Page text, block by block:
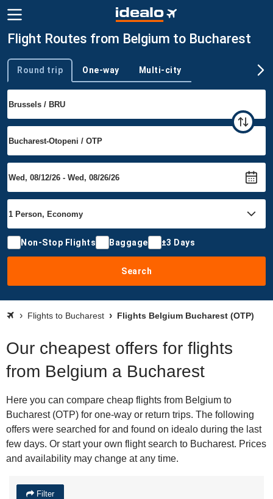
Flight Routes from Belgium to Bucharest
Trip type
Round trip One-way Multi-city
Non-Stop Flights Baggage ±3 Days
Search
Flights to Bucharest Flights Belgium Bucharest (OTP)
Our cheapest offers for flights
from Belgium a Bucharest
Here you can compare cheap flights from Belgium to
Bucharest (OTP) for one-way or return trips. The following
offers were searched for and found on idealo during the last
few days. Or start your own flight search to Bucharest. Prices
and availability may change at any time.
Filter